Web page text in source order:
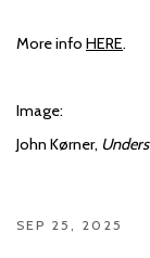
More info HERE.
Image:
John Kørner,
SEP 25, 2025